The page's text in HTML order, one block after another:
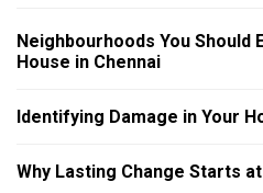
Neighbourhoods You Should
House in Chennai
Identifying Damage in Your
Why Lasting Change Starts